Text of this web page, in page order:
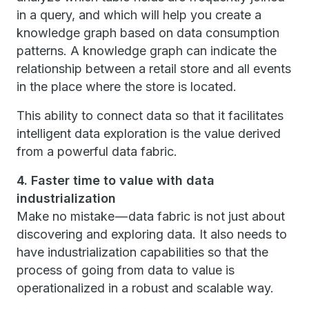
in a query, and which will help you create a
knowledge graph based on data consumption
patterns. A knowledge graph can indicate the
relationship between a retail store and all events
in the place where the store is located.
This ability to connect data so that it facilitates
intelligent data exploration is the value derived
from a powerful data fabric.
4. Faster time to value with data
industrialization
Make no mistake — data fabric is not just about
discovering and exploring data. It also needs to
have industrialization capabilities so that the
process of going from data to value is
operationalized in a robust and scalable way.